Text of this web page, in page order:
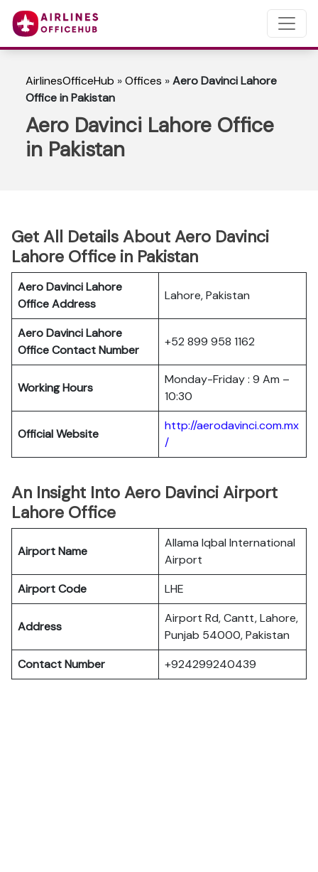
AirlinesOfficeHub »Offices »Aero Davinci Lahore
Office in Pakistan
Aero Davinci Lahore Office
in Pakistan
Get All Details About Aero Davinci
Lahore Office in Pakistan
Aero Davinci Lahore
Office Address
Lahore, Pakistan
Aero Davinci Lahore
Office Contact Number
+52 899 958 1162
Working Hours
Monday-Friday : 9 Am –
10:30
Official Website
http://aerodavinci.com.mx
/
An Insight Into Aero Davinci Airport
Lahore Office
Airport Name
Allama Iqbal International
Airport
Airport Code
LHE
Address
Airport Rd, Cantt, Lahore,
Punjab 54000, Pakistan
Contact Number
+924299240439